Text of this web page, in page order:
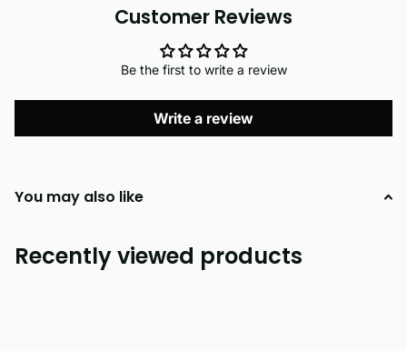
Customer Reviews
Be the first to write a review
Write a review
You may also like
Recently viewed products